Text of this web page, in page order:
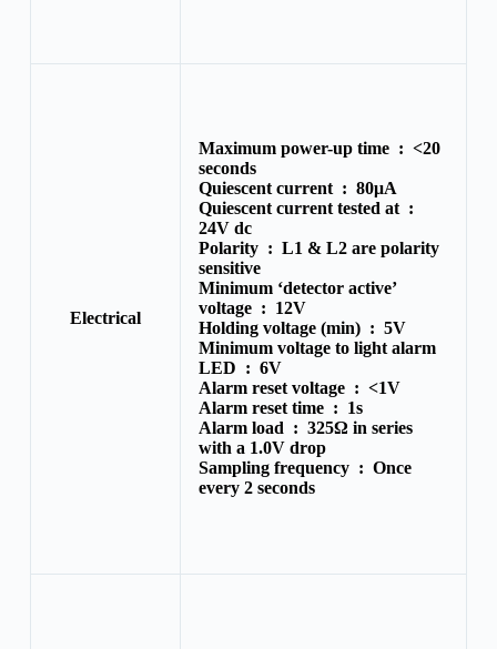
Electrical
Maximum power-up time : <20
seconds
Quiescent current : 80μA
Quiescent current tested at :
24V dc
Polarity : L1 & L2 are polarity
sensitive
Minimum ‘detector active’
voltage : 12V
Holding voltage (min) : 5V
Minimum voltage to light alarm
LED : 6V
Alarm reset voltage : <1V
Alarm reset time : 1s
Alarm load : 325Ω in series
with a 1.0V drop
Sampling frequency : Once
every 2 seconds